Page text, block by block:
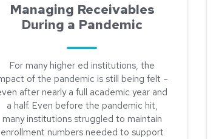
Managing Receivables
During a Pandemic
For many higher ed institutions, the
of the pandemic is still being felt –
after nearly a full academic year and
a half. Even before the pandemic hit,
many institutions struggled to maintain
enrollment numbers needed to support